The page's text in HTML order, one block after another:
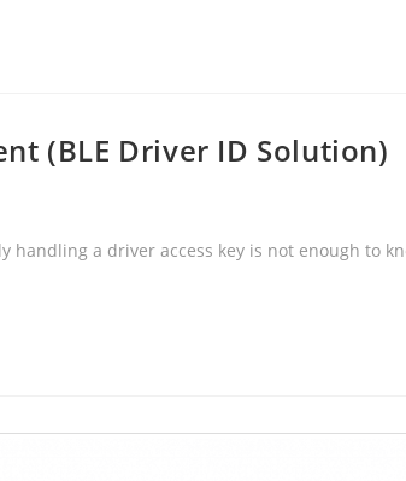
(BLE Driver ID Solution)
a driver access key is not enough to